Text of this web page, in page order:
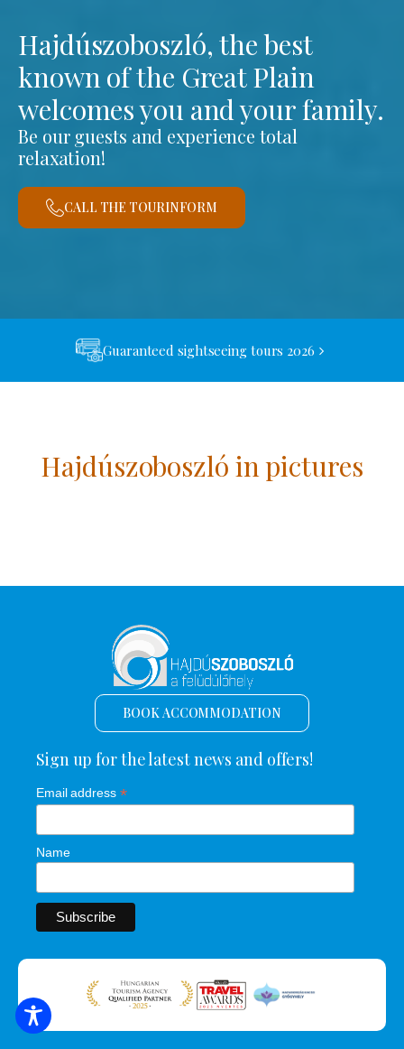
Hajdúszoboszló, the best
known of the Great Plain
welcomes you and your family.
Be our guests and experience total
relaxation!
CALL THE TOURINFORM
Guaranteed sightseeing tours 2026
Hajdúszoboszló in pictures
BOOK ACCOMMODATION
Sign up for the latest news and offers!
Email address *
Name